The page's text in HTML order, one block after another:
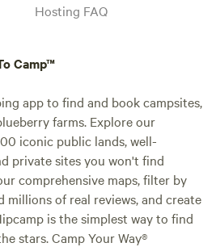
Hosting FAQ
Camp™
app to find and book campsites,
farms. Explore our
iconic public lands, well-
private sites you won't find
comprehensive maps, filter by
millions of real reviews, and create
is the simplest way to find
stars. Camp Your Way®